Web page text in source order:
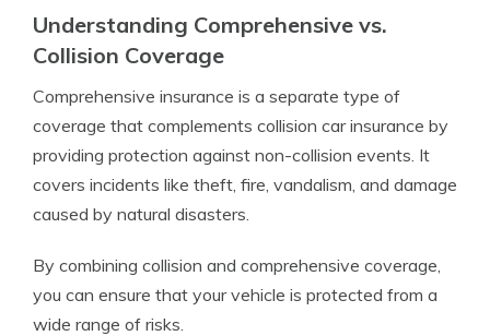
Understanding Comprehensive vs.
Collision Coverage
Comprehensive insurance is a separate type of
coverage that complements collision car insurance by
providing protection against non-collision events. It
covers incidents like theft, fire, vandalism, and damage
caused by natural disasters.
By combining collision and comprehensive coverage,
you can ensure that your vehicle is protected from a
wide range of risks.